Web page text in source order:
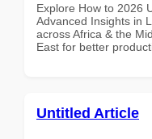
Explore How to 2026
Advanced Insights in
across Africa & the
East for better
Untitled Article